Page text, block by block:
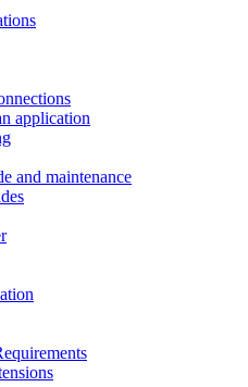
application
and maintenance